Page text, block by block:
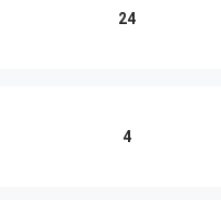
24
4